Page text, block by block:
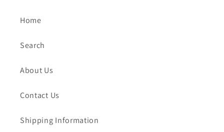
Home
Search
About Us
Contact Us
Shipping Information